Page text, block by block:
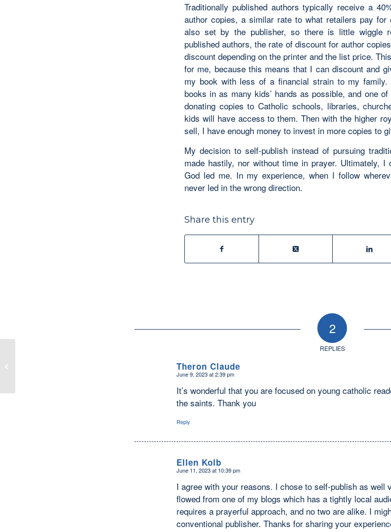
Traditionally published authors typically receive a
author copies, a similar rate to what retailers pay
also set by the publisher, so there is little wiggle
published authors, the rate of discount for author
discount depending on the printer and the list price.
for me, because this means that I can discount and
my book with less of a financial strain to my
books in as many kids’ hands as possible, and one
donating copies to Catholic schools, libraries,
kids will have access to them. Then with the higher
sell, I have enough money to invest in more copies to
My decision to self-publish instead of pursuing
made hastily, nor without time in prayer. Ultimately, I
God led me. In my experience, when I follow
never led in the wrong direction.
Share this entry
2
REPLIES
Theron Claude
says:
June 9, 2023 at 2:39 pm
It’s wonderful that you are focused on young catholic
the saints. Thank you
Reply
Ellen Kolb
says:
June 11, 2023 at 10:39 pm
I agree with your reasons. I chose to self-publish as well
flowed from one of my blogs which has a tightly local
requires a prayerful approach, and no two are alike. I
conventional publisher. Thanks for sharing your